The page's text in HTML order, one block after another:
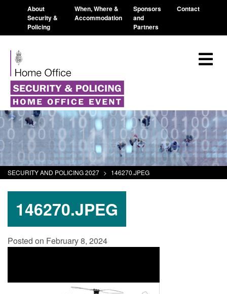
About
Security &
Policing
When, Where &
Accommodation
Sponsors
and
Partners
Contact
SECURITY AND POLICING 2027 > 146270.JPEG
146270.JPEG
Posted on February 8, 2024